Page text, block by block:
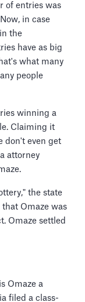
of entries was
in case
the
have as big
what many
people
winning a
Claiming it
don't even get
attorney
the state
Omaze was
Omaze settled
Omaze a
filed a class-